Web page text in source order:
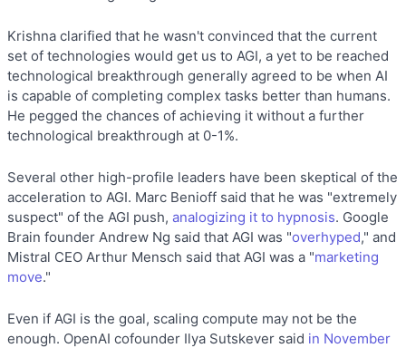
Krishna clarified that he wasn't convinced that the current
set of technologies would get us to AGI, a yet to be reached
technological breakthrough generally agreed to be when AI
is capable of completing complex tasks better than humans.
He pegged the chances of achieving it without a further
technological breakthrough at 0-1%.
Several other high-profile leaders have been skeptical of the
acceleration to AGI. Marc Benioff said that he was "extremely
suspect" of the AGI push, analogizing it to hypnosis. Google
Brain founder Andrew Ng said that AGI was "overhyped," and
Mistral CEO Arthur Mensch said that AGI was a "marketing
move."
Even if AGI is the goal, scaling compute may not be the
enough. OpenAI cofounder Ilya Sutskever said in November